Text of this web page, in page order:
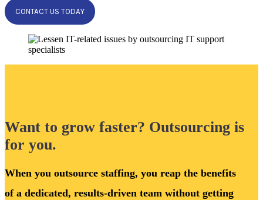
CONTACT US TODAY
Want to grow faster? Outsourcing is
for you.
When you outsource staffing, you reap the benefits
of a dedicated, results-driven team without getting